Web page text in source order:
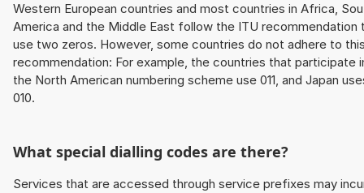
Western European countries and most countries in Africa,
America and the Middle East follow the ITU recommendation
use two zeros. However, some countries do not adhere to
recommendation: For example, the countries that participate
the North American numbering scheme use 011, and Japan
010.
What special dialling codes are there?
Services that are accessed through service prefixes may